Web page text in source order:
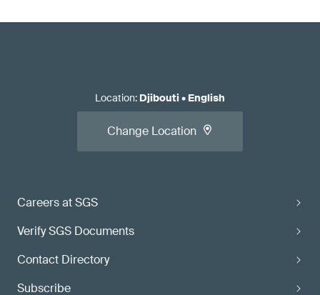
Careers at SGS
Verify SGS Documents
Contact Directory
Subscribe
Location: Djibouti• English
Change Location